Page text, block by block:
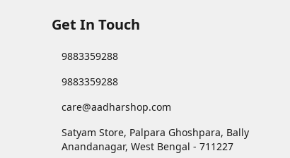
Get In Touch
9883359288
9883359288
care@aadharshop.com
Satyam Store, Palpara Ghoshpara, Bally
Anandanagar, West Bengal - 711227